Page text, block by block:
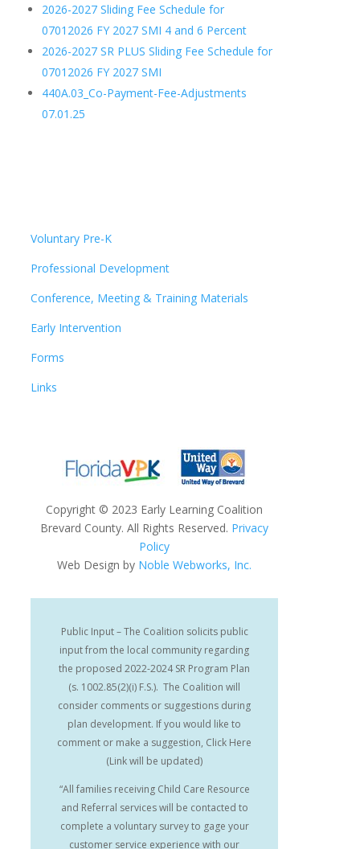
2026-2027 Sliding Fee Schedule for
07012026 FY 2027 SMI 4 and 6 Percent
2026-2027 SR PLUS Sliding Fee Schedule for
07012026 FY 2027 SMI
440A.03_Co-Payment-Fee-Adjustments
07.01.25
Voluntary Pre-K
Professional Development
Conference, Meeting & Training Materials
Early Intervention
Forms
Links
Copyright © 2023 Early Learning Coalition
Brevard County. All Rights Reserved. Privacy
Policy
Web Design by Noble Webworks, Inc.
Public Input – The Coalition solicits public
input from the local community regarding
the proposed 2022-2024 SR Program Plan
(s. 1002.85(2)(i) F.S.). The Coalition will
consider comments or suggestions during
plan development. If you would like to
comment or make a suggestion, Click Here
(Link will be updated)
“All families receiving Child Care Resource
and Referral services will be contacted to
complete a voluntary survey to gage your
customer service experience with our